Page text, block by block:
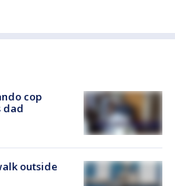
cop
dad
outside